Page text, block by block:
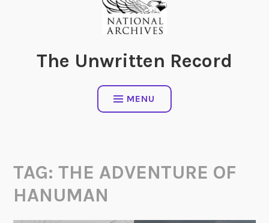
The Unwritten Record
MENU
TAG:THE ADVENTURE OF
HANUMAN